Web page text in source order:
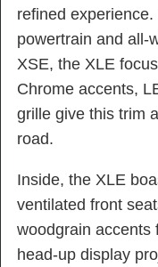
refined
powertrain and all-
XSE, the XLE
Chrome accents,
grille give this trim
road.
Inside, the XLE
ventilated front
woodgrain accents
head-up display